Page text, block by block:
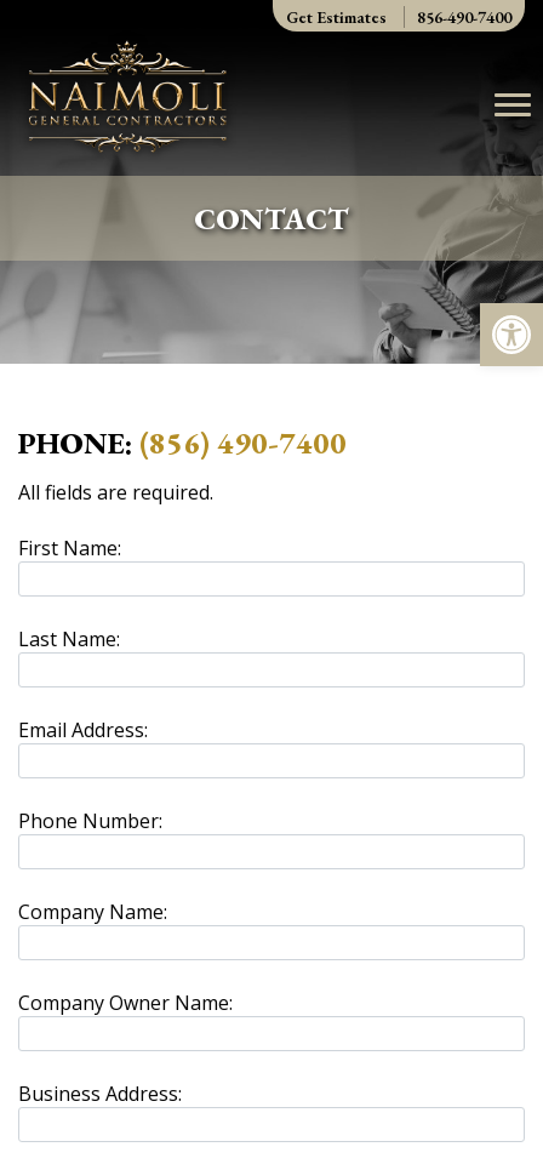
content
Get Estimates 856-490-7400
CONTACT
PHONE: (856) 490-7400
All fields are required.
First Name:
Last Name:
Email Address:
Phone Number:
Company Name:
Company Owner Name:
Business Address: